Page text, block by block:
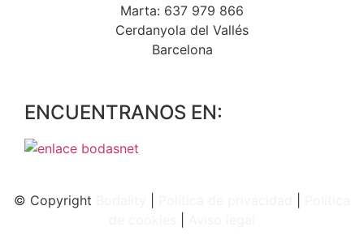
Marta: 637 979 866
Cerdanyola del Vallés
Barcelona
ENCUENTRANOS EN:
© Copyright